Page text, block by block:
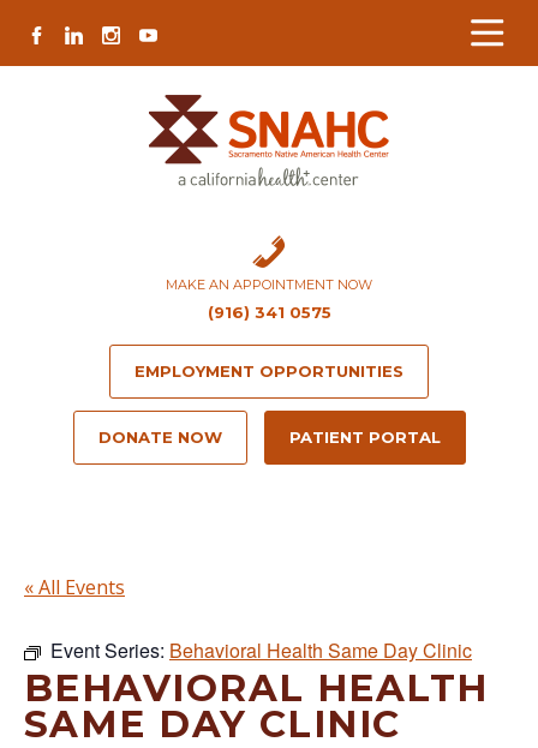
Content
navigation
map
content
FACEBOOK
LINKEDININSTAGRAM
YOUTUBE
MAKE AN APPOINTMENT NOW
(916) 341 0575
EMPLOYMENT OPPORTUNITIES
DONATE NOW PATIENT PORTAL
« All Events
Event Series: Behavioral Health Same Day Clinic
BEHAVIORAL HEALTH
SAME DAY CLINIC